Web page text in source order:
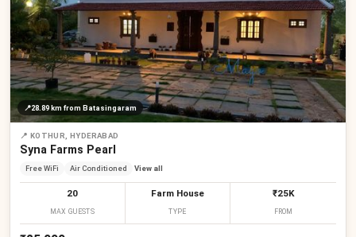
📍28.89 km from Batasingaram
📍 KOTHUR, HYDERABAD
Syna Farms Pearl
Free WiFi Air Conditioned View all
20
MAX GUESTS
Farm House
TYPE
₹25K
FROM